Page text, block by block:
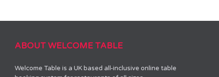
ABOUT WELCOME TABLE
Welcome Table is a UK based all-inclusive online table